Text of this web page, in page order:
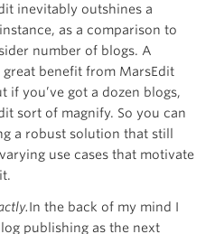
inevitably outshines a
as a comparison to
number of blogs. A
benefit from MarsEdit
if you’ve got a dozen blogs,
sort of magnify. So you can
a robust solution that still
use cases that motivate
In the back of my mind I
publishing as the next